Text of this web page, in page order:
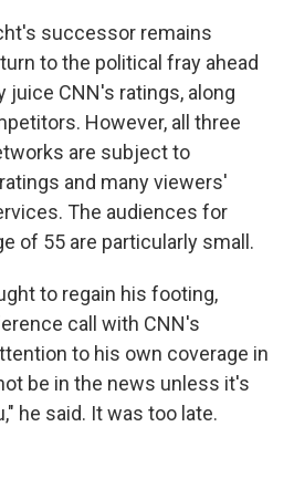
successor remains
to the political fray ahead
juice CNN's ratings, along
However, all three
are subject to
and many viewers'
The audiences for
of 55 are particularly small.
to regain his footing,
call with CNN's
to his own coverage in
be in the news unless it's
he said. It was too late.